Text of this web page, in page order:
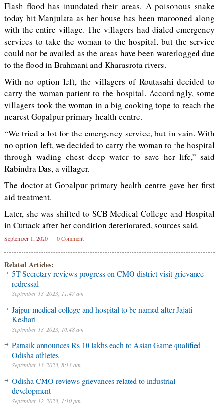
Flash flood has inundated their areas. A poisonous snake
today bit Manjulata as her house has been marooned along
with the entire village. The villagers had dialed emergency
services to take the woman to the hospital, but the service
could not be availed as the areas have been waterlogged due
to the flood in Brahmani and Kharasrota rivers.
With no option left, the villagers of Routasahi decided to
carry the woman patient to the hospital. Accordingly, some
villagers took the woman in a big cooking tope to reach the
nearest Gopalpur primary health centre.
“We tried a lot for the emergency service, but in vain. With
no option left, we decided to carry the woman to the hospital
through wading chest deep water to save her life,” said
Rabindra Das, a villager.
The doctor at Gopalpur primary health centre gave her first
aid treatment.
Later, she was shifted to SCB Medical College and Hospital
in Cuttack after her condition deteriorated, sources said.
September 1, 2020 0 Comment
Related Articles:
5T Secretary reviews progress on CMO district visit grievance
redressal
September 13, 2023, 11:47 am
Jajpur medical college and hospital to be named after Jajati
Keshari
September 13, 2023, 10:48 am
Patnaik announces Rs 10 lakhs each to Asian Game qualified
Odisha athletes
September 13, 2023, 8:13 am
Odisha CMO reviews grievances related to industrial
development
September 12, 2023, 1:10 pm